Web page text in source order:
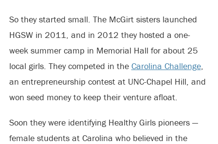
So they started small. The McGirt sisters launched
HGSW in 2011, and in 2012 they hosted a one-
week summer camp in Memorial Hall for about 25
local girls. They competed in the Carolina Challenge,
an entrepreneurship contest at UNC-Chapel Hill, and
won seed money to keep their venture afloat.
Soon they were identifying Healthy Girls pioneers —
female students at Carolina who believed in the